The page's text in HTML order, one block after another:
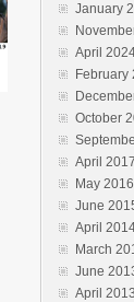
January
April
February
October
April 2017
May 2016
June
April
March
June
April 2013